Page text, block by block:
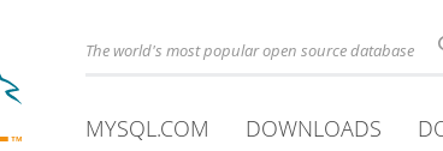
The world's most popular open source database
MYSQL.COM DOWNLOADS